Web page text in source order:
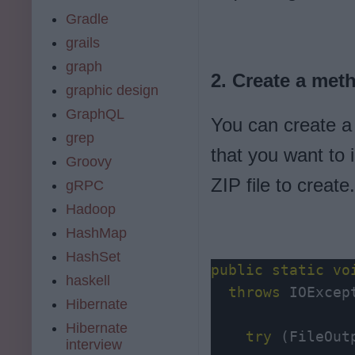
2. Create a
You can create
that you want to
ZIP file to
public static
throws
try
Gradle
grails
graph
graphic design
GraphQL
grep
Groovy
gRPC
Hadoop
HashMap
HashSet
haskell
Hibernate
Hibernate
interview